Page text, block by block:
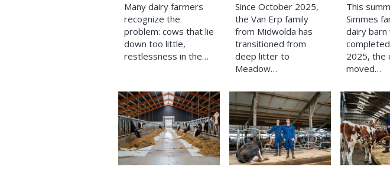
Many dairy farmers
recognize the
problem: cows that lie
down too little,
restlessness in the…
Since October 2025,
the Van Erp family
from Midwolda has
transitioned from
deep litter to
Meadow…
This
Simmes
dairy barn
2025, the
moved…